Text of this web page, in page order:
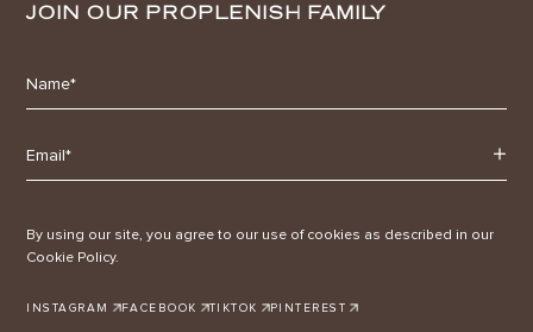
JOIN OUR PROPLENISH FAMILY
By using our site, you agree to our use of cookies as described in our
Cookie Policy.
INSTAGRAM FACEBOOK TIKTOK PINTEREST